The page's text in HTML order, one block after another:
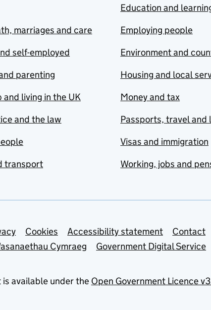
marriages and care
self-employed
parenting
and living in the UK
and the law
transport
Education and
Employing people
Environment and
Housing and local
Money and tax
Passports, travel and
Visas and immigration
Working, jobs and
links
Cookies Accessibility statement Contact
Cymraeg
Government Digital Service
available under the Open Government Licence